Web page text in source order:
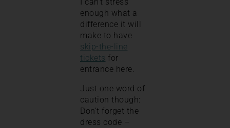
I can’t stress
enough what a
difference it will
make to have
skip-the-line
tickets for
entrance here.
Just one word of
caution though:
Don’t forget the
dress code –